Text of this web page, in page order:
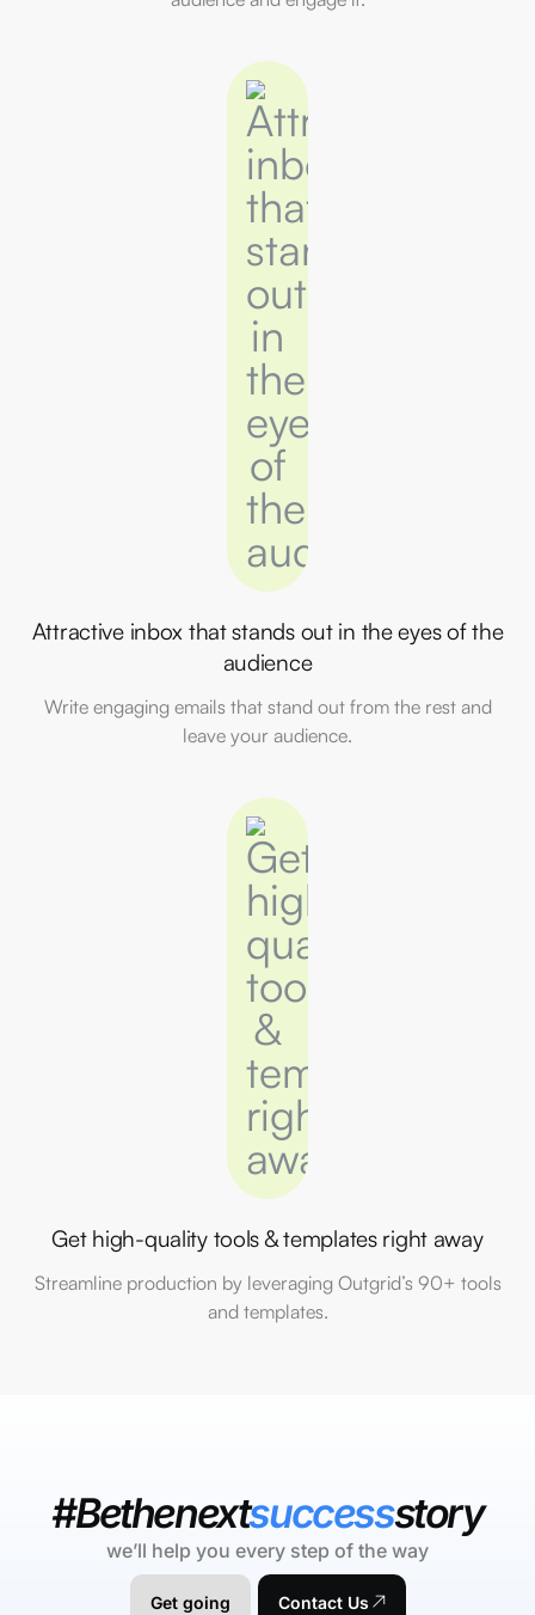
Attractive inbox that stands out in the eyes of the
audience
Write engaging emails that stand out from the rest and
leave your audience.
Get high-quality tools & templates right away
Streamline production by leveraging Outgrid’s 90+ tools
and templates.
#Bethenextsuccessstory
we’ll help you every step of the way
Get going Contact Us